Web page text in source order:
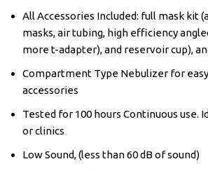
All Accessories Included: full mask kit
masks, air tubing, high efficiency
more t-adapter), and reservoir cup),
Compartment Type Nebulizer for
accessories
Tested for 100 hours Continuous use.
or clinics
Low Sound, (less than 60 dB of sound)